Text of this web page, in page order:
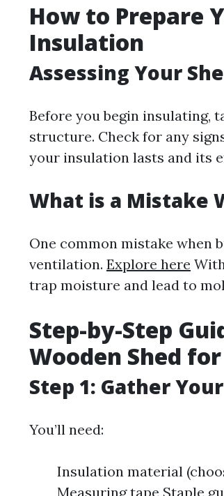
How to Prepare
Insulation
Assessing Your
Before you begin insulating,
structure. Check for any
your insulation lasts and its
What is a Mistake
One common mistake when
ventilation. Explore here
trap moisture and lead to
Step-by-Step
Wooden Shed
Step 1: Gather
You’ll need:
Insulation material
Measuring tape Staple